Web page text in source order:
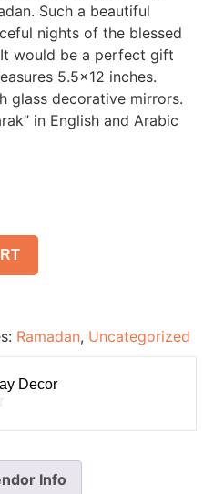
Such a beautiful
nights of the blessed
would be a perfect gift
5.5×12 inches.
glass decorative mirrors.
in English and Arabic
Ramadan, Uncategorized
Decor
Info